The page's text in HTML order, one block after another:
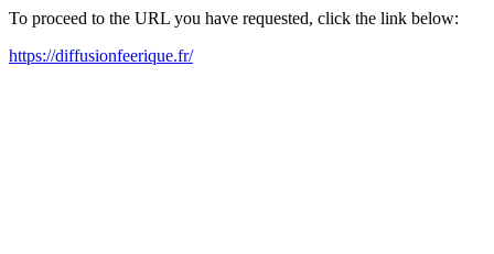
To proceed to the URL you have requested, click the link below:
https://diffusionfeerique.fr/